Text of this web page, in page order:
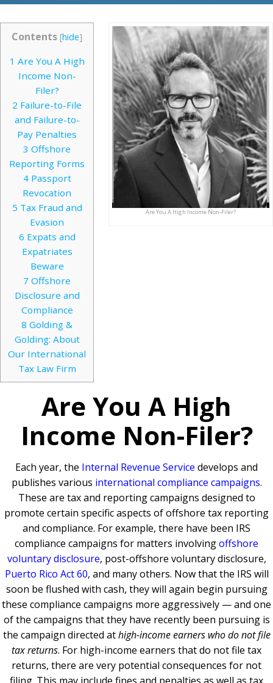
Are You A High Income Non-Filer?
Contents [hide]
1 Are You A High
Income Non-
Filer?
2 Failure-to-File
and Failure-to-
Pay Penalties
3 Offshore
Reporting Forms
4Passport
Revocation
5 Tax Fraud and
Evasion
6 Expats and
Expatriates
Beware
7 Offshore
Disclosure and
Compliance
8 Golding &
Golding: About
Our International
Tax Law Firm
Are You A High
Income Non-Filer?
Each year, the Internal Revenue Service develops and
publishes various international compliance campaigns.
These are tax and reporting campaigns designed to
promote certain specific aspects of offshore tax reporting
and compliance. For example, there have been IRS
compliance campaigns for matters involvingoffshore
voluntary disclosure, post-offshore voluntary disclosure,
Puerto Rico Act 60, and many others. Now that the IRS will
soon be flushed with cash, they will again begin pursuing
these compliance campaigns more aggressively — and one
of the campaigns that they have recently been pursuing is
the campaign directed athigh-income earners who do not file
tax returns. For high-income earners that do not file tax
returns, there are very potential consequences for not